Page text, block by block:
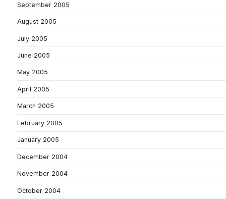
September 2005
August 2005
July 2005
June 2005
May 2005
April 2005
March 2005
February 2005
January 2005
December 2004
November 2004
October 2004